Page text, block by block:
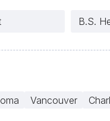
B.S.
Vancouver